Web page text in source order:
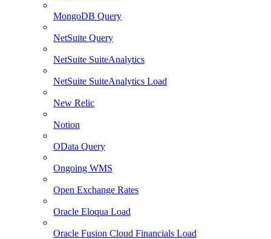
MongoDB Query
NetSuite Query
NetSuite SuiteAnalytics
NetSuite SuiteAnalytics Load
New Relic
Notion
OData Query
Ongoing WMS
Open Exchange Rates
Oracle Eloqua Load
Oracle Fusion Cloud Financials Load